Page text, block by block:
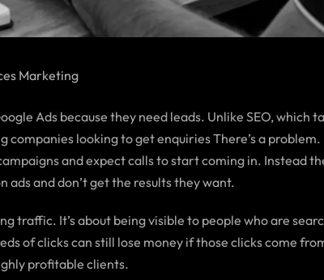
Marketing
Ads because they need leads. Unlike SEO, which
looking to get enquiries There’s a
and expect calls to start coming in. Instead
and don’t get the results they want.
traffic. It’s about being visible to people who are
of clicks can still lose money if those clicks come
profitable clients.